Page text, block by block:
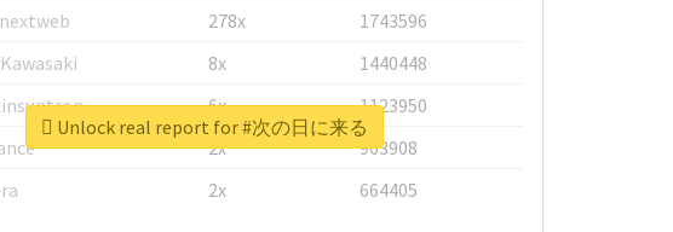
278x
1743596
8x
1440448
6x
1123950
2x
963908
2x 664405
Unlock real report for #次の日に来る